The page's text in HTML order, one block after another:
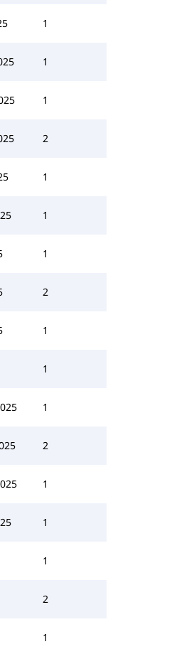
1
1
1
2
1
1
1
2
1
1
1
2
1
1
1
2
1